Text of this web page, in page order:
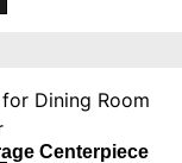
Centerpiece